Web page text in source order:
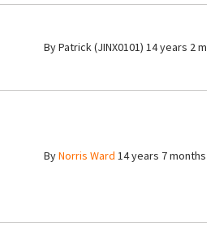
ByPatrick (JINX0101) 14 years 2
ByNorris Ward 14 years 7 months